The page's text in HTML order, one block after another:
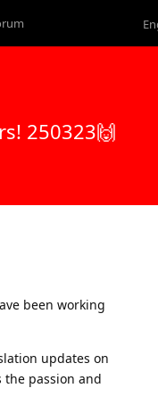
250323🙌
been working
updates on
the passion and